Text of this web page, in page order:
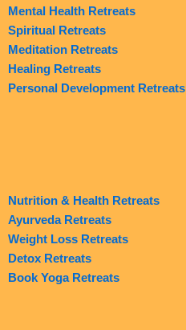
Mental Health Retreats
Spiritual Retreats
Meditation Retreats
Healing Retreats
Personal Development Retreats
Nutrition & Health Retreats
Ayurveda Retreats
Weight Loss Retreats
Detox Retreats
Book Yoga Retreats